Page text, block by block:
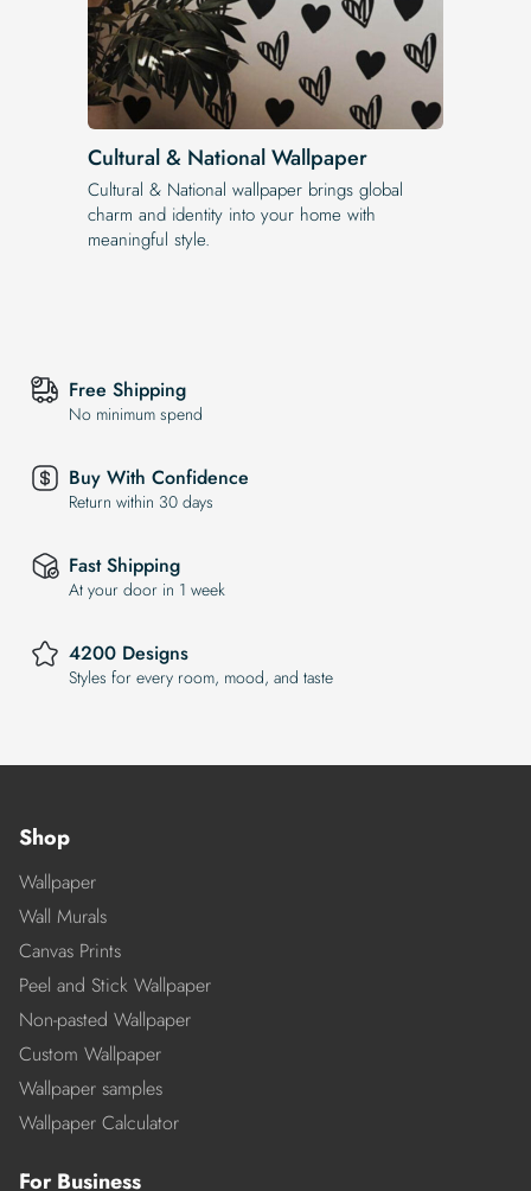
Cultural & National Wallpaper
Cultural & National wallpaper brings global
charm and identity into your home with
meaningful style.
Free Shipping
No minimum spend
Buy With Confidence
Return within 30 days
Fast Shipping
At your door in 1 week
4200 Designs
Styles for every room, mood, and taste
Shop
Wallpaper
Wall Murals
Canvas Prints
Peel and Stick Wallpaper
Non-pasted Wallpaper
Custom Wallpaper
Wallpaper samples
Wallpaper Calculator
For Business